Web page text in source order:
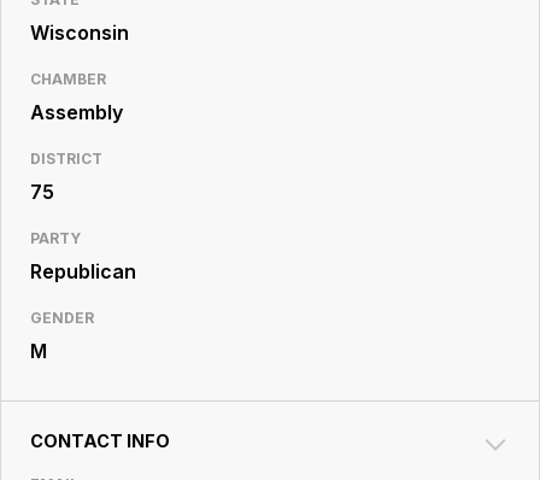
Wisconsin
CHAMBER
Assembly
DISTRICT
75
PARTY
Republican
GENDER
M
CONTACT INFO